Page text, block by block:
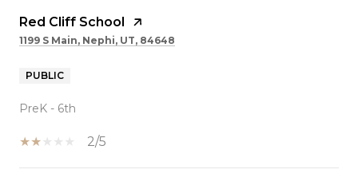
Red Cliff School
1199 S Main, Nephi, UT, 84648
PUBLIC
PreK - 6th
2/5